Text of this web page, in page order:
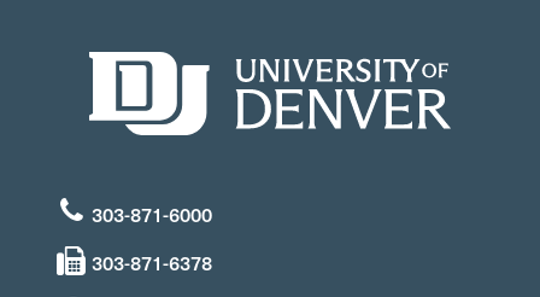
303-871-6000
303-871-6378